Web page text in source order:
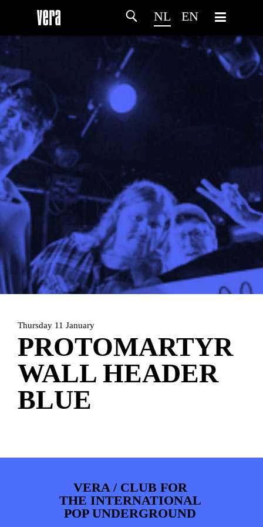
NL EN
HOMEPROGRAMMA
ARTDIVISIONFOTO’SNIEUWS
INFOWEBSHOP
Thursday 11 January
PROTOMARTYR
WALL HEADER
BLUE
VERA / CLUB FOR
THE INTERNATIONAL
POP UNDERGROUND